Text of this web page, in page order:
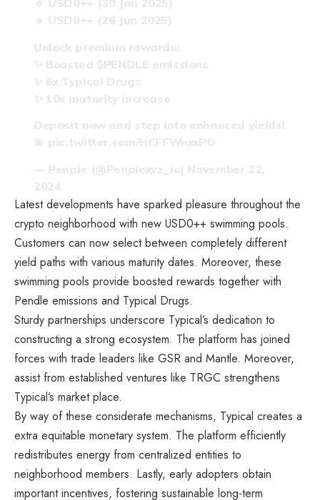
Latest developments have sparked pleasure throughout the
crypto neighborhood with new USD0++ swimming pools.
Customers can now select between completely different
yield paths with various maturity dates. Moreover, these
swimming pools provide boosted rewards together with
Pendle emissions and Typical Drugs.
Sturdy partnerships underscore Typical’s dedication to
constructing a strong ecosystem. The platform has joined
forces with trade leaders like GSR and Mantle. Moreover,
assist from established ventures like TRGC strengthens
Typical’s market place.
By way of these considerate mechanisms, Typical creates a
extra equitable monetary system. The platform efficiently
redistributes energy from centralized entities to
neighborhood members. Lastly, early adopters obtain
important incentives, fostering sustainable long-term